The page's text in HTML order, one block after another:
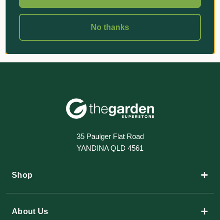
35 Paulger Flat Road
YANDINA QLD 4561
Shop +
About Us +
No thanks